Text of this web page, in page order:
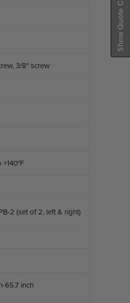
3/8" screw
2 (set of 2, left & right)
65.7 inch
Show Quote Cart